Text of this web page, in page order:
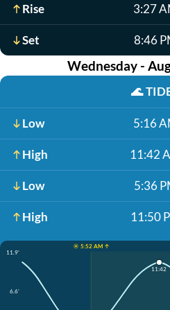
Rise 3:27
Set 8:46
Wednesday -
🌊
Low 5:16
High 11:42
Low 5:36
High 11:50
☀️ 5:52 AM ↑
11.9'
6.6'
11:42